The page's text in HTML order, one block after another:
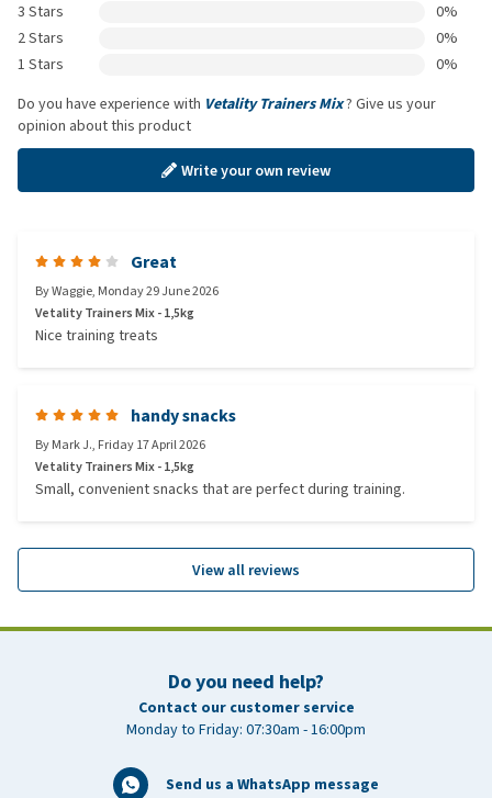
3 Stars
0%
2 Stars
0%
1 Stars
0%
Do you have experience with Vetality Trainers Mix? Give us your
opinion about this product
Write your own review
Great
ByWaggie, Monday 29 June 2026
Vetality Trainers Mix - 1,5kg
Nice training treats
handy snacks
ByMark J., Friday 17 April 2026
Vetality Trainers Mix - 1,5kg
Small, convenient snacks that are perfect during training.
View all reviews
Do you need help?
Contact our customer service
Monday to Friday: 07:30am - 16:00pm
Send us a WhatsApp message